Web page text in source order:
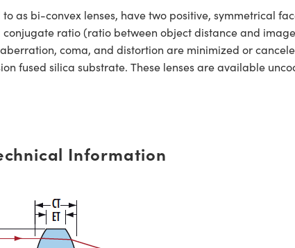
as bi-convex lenses, have two positive, symmetrical
ratio (ratio between object distance and
coma, and distortion are minimized or
fused silica substrate. These lenses are available
Information